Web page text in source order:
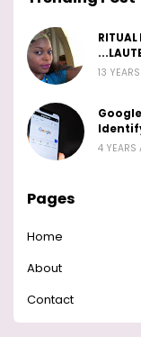
RITUAL
13
4 YEARS
Pages
Home
About
Contact